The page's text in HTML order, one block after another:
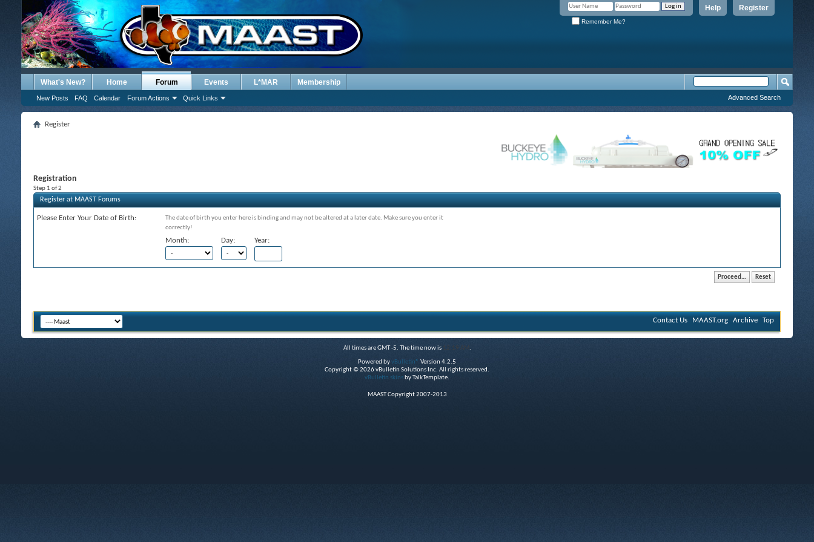
Register
Help
Remember Me?
What's New? Home Forum
New Posts FAQ Calendar Forum Actions Quick Links
Events L*MAR Membership
Advanced Search
Register
Registration
Step 1 of 2
Register at MAAST Forums
Please Enter Your Date of Birth:
The date of birth you enter here is binding and may not be altered at a later date. Make sure you enter it
correctly!
Month: Day: Year:
Contact Us MAAST.org Archive Top
All times are GMT -5. The time now is 12:19 AM .
Powered byvBulletin® Version 4.2.5
Copyright © 2026 vBulletin Solutions Inc. All rights reserved.
vBulletin skins by TalkTemplate.
MAAST Copyright 2007-2013